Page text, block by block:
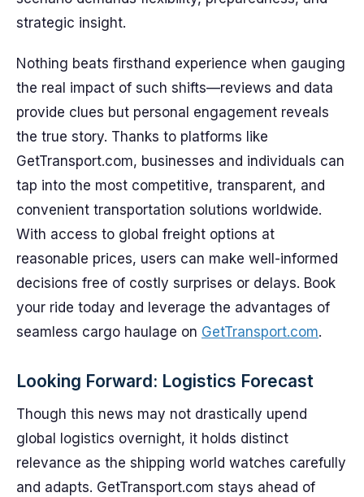
strategic insight.
Nothing beats firsthand experience when gauging
the real impact of such shifts—reviews and data
provide clues but personal engagement reveals
the true story. Thanks to platforms like
GetTransport.com, businesses and individuals can
tap into the most competitive, transparent, and
convenient transportation solutions worldwide.
With access to global freight options at
reasonable prices, users can make well-informed
decisions free of costly surprises or delays. Book
your ride today and leverage the advantages of
seamless cargo haulage on GetTransport.com.
Looking Forward: Logistics Forecast
Though this news may not drastically upend
global logistics overnight, it holds distinct
relevance as the shipping world watches carefully
and adapts. GetTransport.com stays ahead of